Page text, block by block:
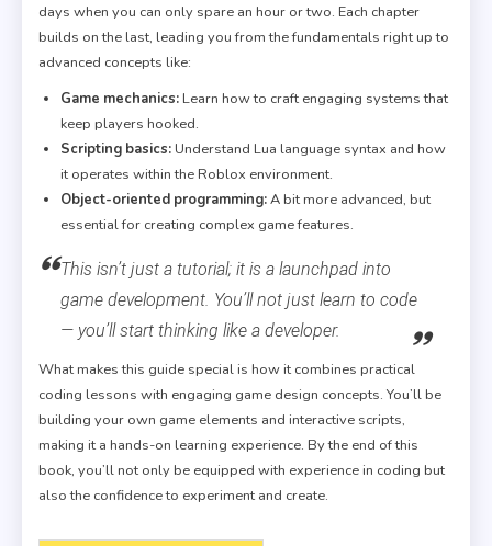
days when you can only spare an hour or two. Each chapter
builds on the last, leading you from the fundamentals right up to
advanced concepts like:
Game mechanics: Learn how to craft engaging systems that
keep players hooked.
Scripting basics: Understand Lua language syntax and how
it operates within the Roblox environment.
Object-oriented programming:A bit more advanced, but
essential for creating complex game features.
This isn’t just a tutorial; it is a launchpad into
game development. You’ll not just learn to code
— you’ll start thinking like a developer.
What makes this guide special is how it combines practical
coding lessons with engaging game design concepts. You’ll be
building your own game elements and interactive scripts,
making it a hands-on learning experience. By the end of this
book, you’ll not only be equipped with experience in coding but
also the confidence to experiment and create.